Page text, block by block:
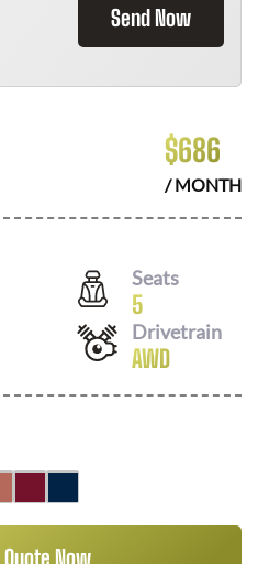
Send Now
$686
/ MONTH
Seats
5
Drivetrain
AWD
Now